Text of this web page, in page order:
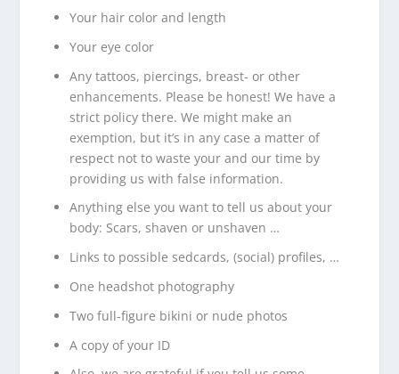
Your hair color and length
Your eye color
Any tattoos, piercings, breast- or other
enhancements. Please be honest! We have a
strict policy there. We might make an
exemption, but it’s in any case a matter of
respect not to waste your and our time by
providing us with false information.
Anything else you want to tell us about your
body: Scars, shaven or unshaven …
Links to possible sedcards, (social) profiles, …
One headshot photography
Two full-figure bikini or nude photos
A copy of your ID